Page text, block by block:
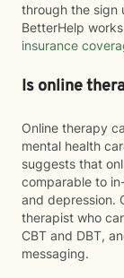
through the sign
BetterHelp
insurance
Is online
Online therapy
mental health
suggests that
comparable to
and depression.
therapist who
CBT and DBT,
messaging.